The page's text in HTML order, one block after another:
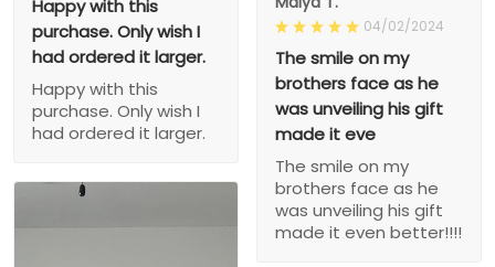
04/02/2024
The smile on my
brothers face as he
was unveiling his gift
made it eve
The smile on my
brothers face as he
was unveiling his gift
made it even better!!!!
Happy with this
purchase. Only wish I
had ordered it larger.
Happy with this
purchase. Only wish I
had ordered it larger.